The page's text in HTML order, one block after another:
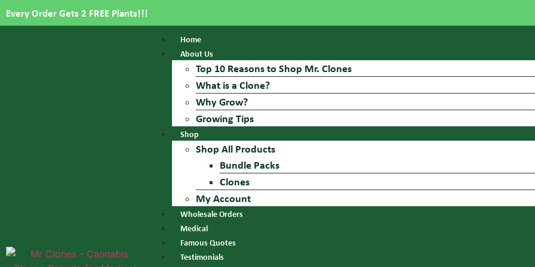
Every Order Gets 2 FREE Plants!!!
Home
About Us
Top 10 Reasons to Shop Mr. Clones
What is a Clone?
Why Grow?
Growing Tips
Shop
Shop All Products
Bundle Packs
Clones
My Account
Wholesale Orders
Medical
Famous Quotes
Testimonials